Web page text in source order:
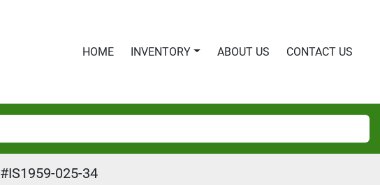
HOME INVENTORY ABOUT US CONTACT US
#IS1959-025-34